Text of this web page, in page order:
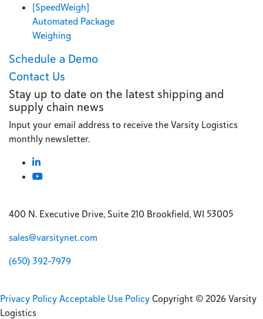
[SpeedWeigh]
Automated Package
Weighing
Schedule a Demo
Contact Us
Stay up to date on the latest shipping and
supply chain news
Input your email address to receive the Varsity Logistics
monthly newsletter.
400 N. Executive Drive, Suite 210 Brookfield, WI 53005
sales@varsitynet.com
(650) 392-7979
Privacy PolicyAcceptable Use PolicyCopyright © 2026 Varsity
Logistics